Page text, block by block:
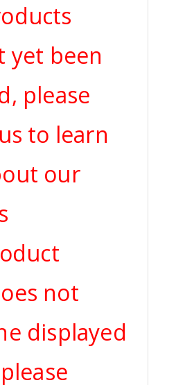
yet been
please
to learn
our
not
displayed